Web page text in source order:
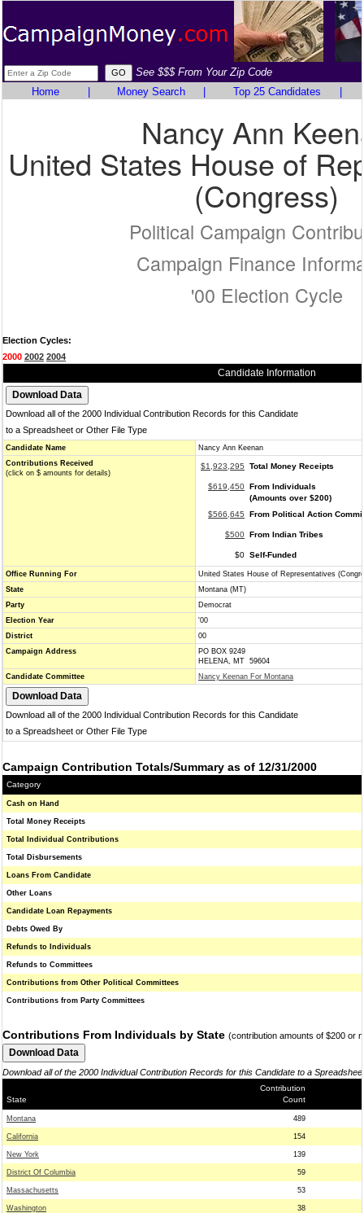
See $$$ From Your Zip Code
Home
Money Search Top 25 Candidates
Nancy Ann
United States House of
(Congress)
Political Campaign
Campaign Finance
'00 Election Cycle
Election Cycles:
2000 2002 2004
Candidate Information
Download all of the 2000 Individual Contribution Records for this Candidate
to a Spreadsheet or Other File Type
Candidate Name
Nancy Ann Keenan
Contributions Received
(click on $ amounts for details)
$1,923,295 Total Money Receipts
$619,450 From Individuals
(Amounts over $200)
$566,645
From Political Action
$500 From Indian Tribes
$0 Self-Funded
Office Running For
United States House of Representatives
State
Montana (MT)
Party
Democrat
Election Year
'00
District
00
Campaign Address
PO BOX 9249
HELENA, MT 59604
Candidate Committee
Nancy Keenan For Montana
Download all of the 2000 Individual Contribution Records for this Candidate
to a Spreadsheet or Other File Type
Campaign Contribution Totals/Summary as of 12/31/2000
Category
Cash on Hand
Total Money Receipts
Total Individual Contributions
Total Disbursements
Loans From Candidate
Other Loans
Candidate Loan Repayments
Debts Owed By
Refunds to Individuals
Refunds to Committees
Contributions from Other Political Committees
Contributions from Party Committees
Contributions From Individuals by State (contribution amounts of $200 or
Download all of the 2000 Individual Contribution Records for this Candidate to a
State
Contribution
Count
Montana 489
California 154
New York 139
District Of Columbia 59
Massachusetts 53
Washington 38